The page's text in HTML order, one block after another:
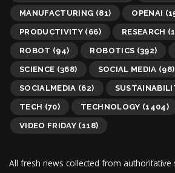
MANUFACTURING (81) OPENAI
PRODUCTIVITY (66) RESEARCH
ROBOT (94) ROBOTICS (392)
SCIENCE (368) SOCIAL MEDIA (98)
SOCIALMEDIA (62)
TECH (70) TECHNOLOGY (1404)
VIDEO FRIDAY (118)
All fresh news collected from authoritative